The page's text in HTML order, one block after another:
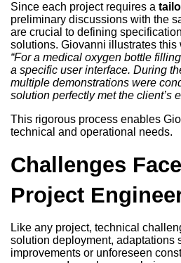
Since each project requires a
preliminary discussions with the
are crucial to defining
solutions. Giovanni illustrates this
“For a medical oxygen bottle
a specific user interface. During
multiple demonstrations were
solution perfectly met the client’s
This rigorous process enables
technical and operational needs.
Challenges
Project
Like any project, technical
solution deployment, adaptations
improvements or unforeseen